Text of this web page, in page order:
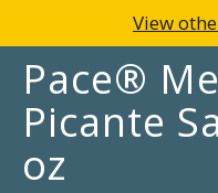
View
Pace®
Picante
oz